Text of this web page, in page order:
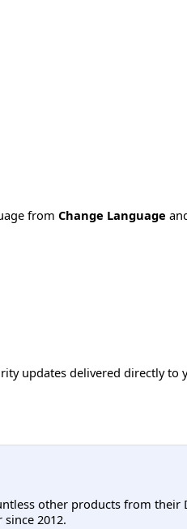
from Change Language
updates delivered directly to
other products from their
2012.